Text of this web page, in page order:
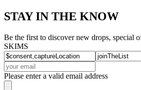
STAY IN THE KNOW
Be the first to discover new drops, special
SKIMS
Please enter a valid email address